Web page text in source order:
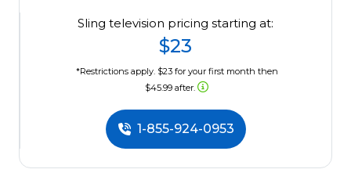
Sling television pricing starting at:
$23
*Restrictions apply. $23 for your first month then
$45.99 after.
1-855-924-0953